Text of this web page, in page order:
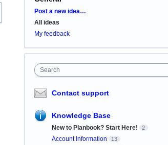
Categories
Post a new idea…
All ideas
My feedback
Search
Contact support
Knowledge Base
New to Planbook? Start Here! 2
Account Information 13